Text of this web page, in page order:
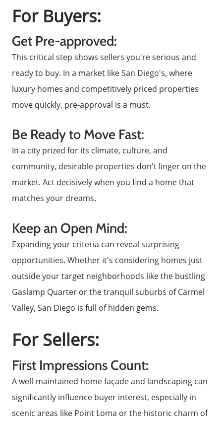
For Buyers:
Get Pre-approved:
This critical step shows sellers you're serious and
ready to buy. In a market like San Diego's, where
luxury homes and competitively priced properties
move quickly, pre-approval is a must.
Be Ready to Move Fast:
In a city prized for its climate, culture, and
community, desirable properties don't linger on the
market. Act decisively when you find a home that
matches your dreams.
Keep an Open Mind:
Expanding your criteria can reveal surprising
opportunities. Whether it's considering homes just
outside your target neighborhoods like the bustling
Gaslamp Quarter or the tranquil suburbs of Carmel
Valley, San Diego is full of hidden gems.
For Sellers:
First Impressions Count:
A well-maintained home façade and landscaping can
significantly influence buyer interest, especially in
scenic areas like Point Loma or the historic charm of